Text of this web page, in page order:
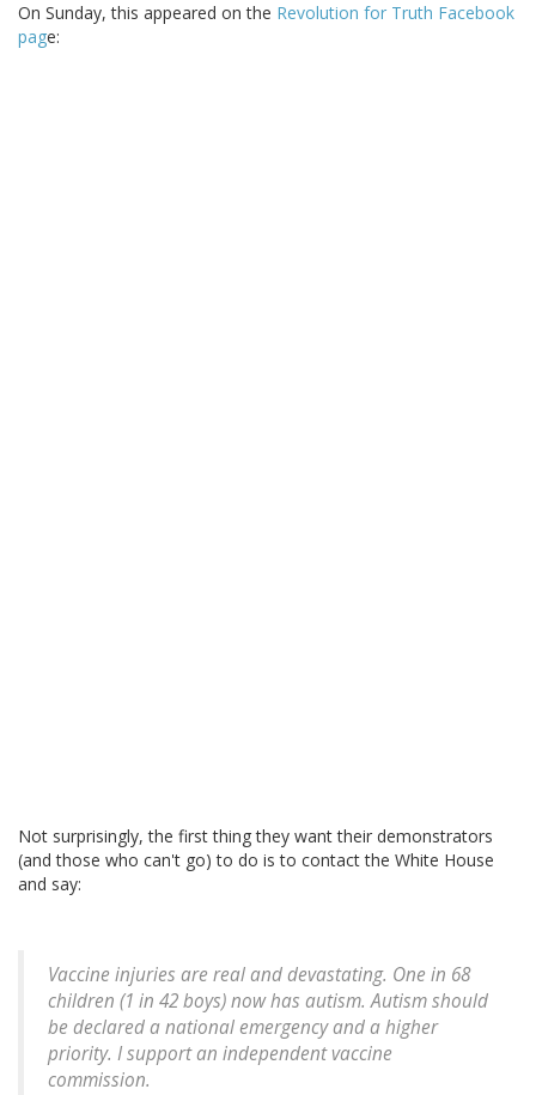
On Sunday, this appeared on the Revolution for Truth Facebook
page:
Not surprisingly, the first thing they want their demonstrators
(and those who can't go) to do is to contact the White House
and say:
Vaccine injuries are real and devastating. One in 68
children (1 in 42 boys) now has autism. Autism should
be declared a national emergency and a higher
priority. I support an independent vaccine
commission.